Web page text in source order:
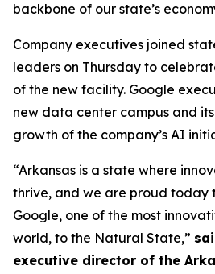
backbone of our state’s
Company executives joined
leaders on Thursday to
of the new facility. Google
new data center campus and
growth of the company’s AI
“Arkansas is a state where
thrive, and we are proud today
Google, one of the most
world, to the Natural State,”
executive director of the